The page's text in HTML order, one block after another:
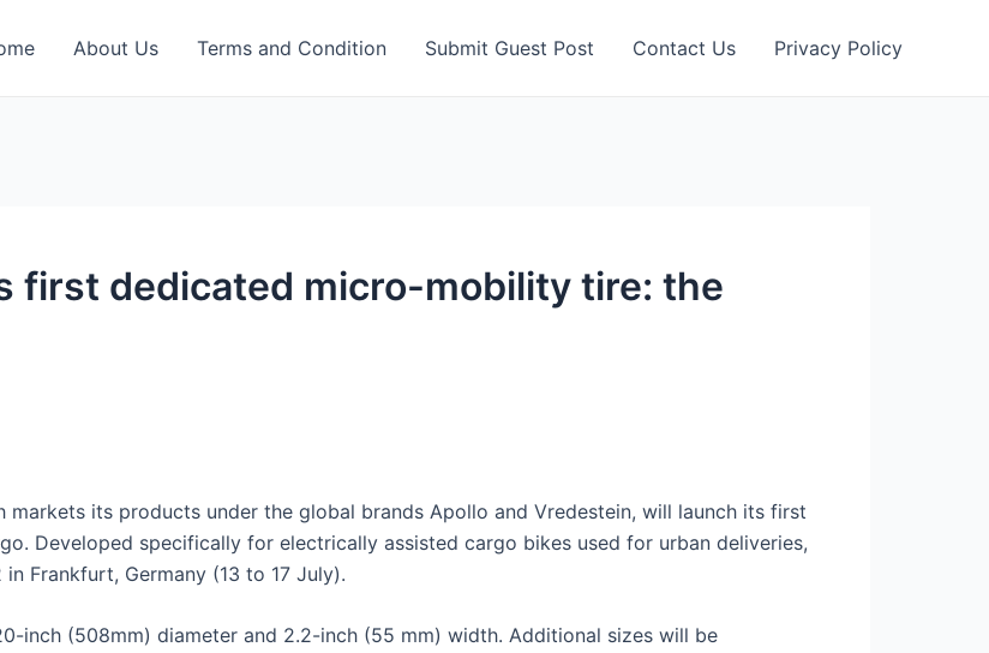
About Us Terms and Condition Submit Guest Post Contact Us Privacy Policy
first dedicated micro-mobility tire: the
its products under the global brands Apollo and Vredestein, will launch its first
Developed specifically for electrically assisted cargo bikes used for urban deliveries,
Frankfurt, Germany (13 to 17 July).
inch (508mm) diameter and 2.2-inch (55 mm) width. Additional sizes will be